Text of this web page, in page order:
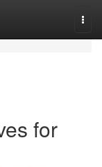
for